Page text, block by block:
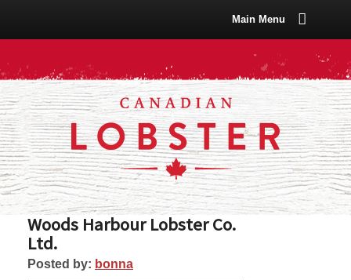
Main Menu
Woods Harbour Lobster Co.
Ltd.
Posted by: bonna